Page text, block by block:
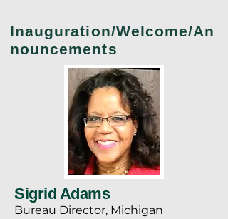
Inauguration/Welcome/An
nouncements
Sigrid Adams
Bureau Director, Michigan